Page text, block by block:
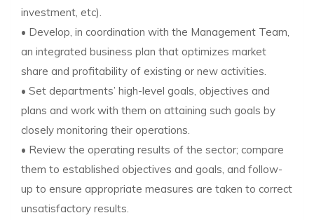
investment, etc).
• Develop, in coordination with the Management Team,
an integrated business plan that optimizes market
share and profitability of existing or new activities.
• Set departments’ high-level goals, objectives and
plans and work with them on attaining such goals by
closely monitoring their operations.
• Review the operating results of the sector; compare
them to established objectives and goals, and follow-
up to ensure appropriate measures are taken to correct
unsatisfactory results.